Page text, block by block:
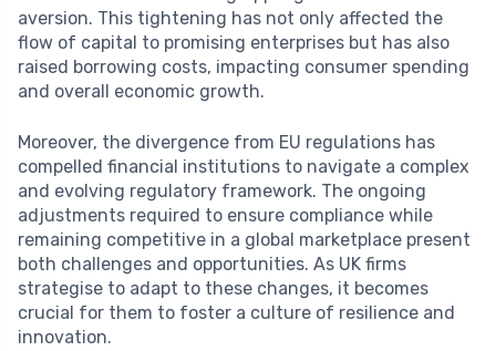
aversion. This tightening has not only affected the
flow of capital to promising enterprises but has also
raised borrowing costs, impacting consumer spending
and overall economic growth.
Moreover, the divergence from EU regulations has
compelled financial institutions to navigate a complex
and evolving regulatory framework. The ongoing
adjustments required to ensure compliance while
remaining competitive in a global marketplace present
both challenges and opportunities. As UK firms
strategise to adapt to these changes, it becomes
crucial for them to foster a culture of resilience and
innovation.